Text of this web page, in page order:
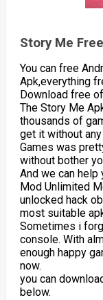
Story Me
You can free
Apk,everything
Download free
The Story Me
thousands of
get it without
Games was
without bother
And we can
Mod Unlimited
unlocked hack
most suitable
Sometimes i
console. With
enough happy
now.
you can
below.